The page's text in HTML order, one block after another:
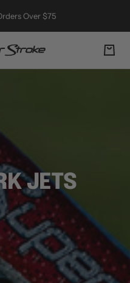
Over $75
JETS